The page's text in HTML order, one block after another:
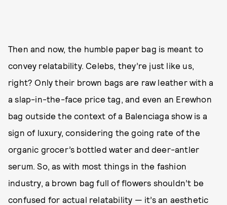
Then and now, the humble paper bag is meant to
convey relatability. Celebs, they’re just like us,
right? Only their brown bags are raw leather with a
a slap-in-the-face price tag, and even an Erewhon
bag outside the context of a Balenciaga show is a
sign of luxury, considering the going rate of the
organic grocer’s bottled water and deer-antler
serum. So, as with most things in the fashion
industry, a brown bag full of flowers shouldn’t be
confused for actual relatability — it’s an aesthetic